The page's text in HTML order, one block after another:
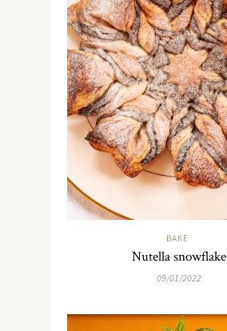
BAKE
Nutella snowflake
09/01/2022